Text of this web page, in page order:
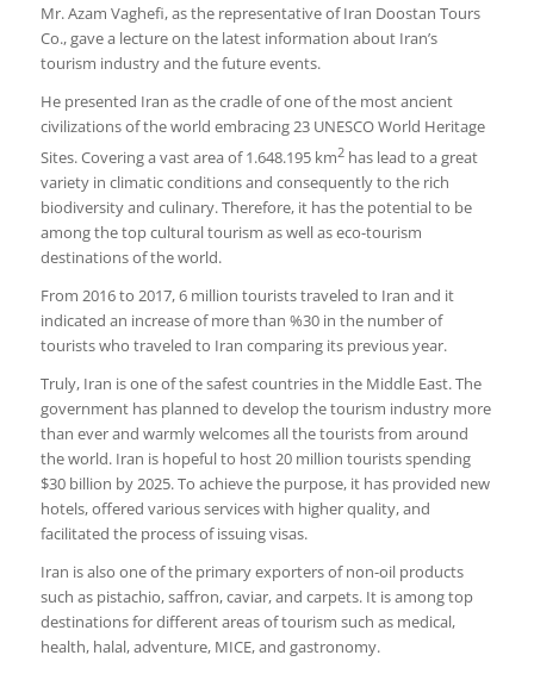
Mr. Azam Vaghefi, as the representative of Iran Doostan Tours
Co., gave a lecture on the latest information about Iran’s
tourism industry and the future events.
He presented Iran as the cradle of one of the most ancient
civilizations of the world embracing 23 UNESCO World Heritage
Sites. Covering a vast area of 1.648.195 km2 has lead to a great
variety in climatic conditions and consequently to the rich
biodiversity and culinary. Therefore, it has the potential to be
among the top cultural tourism as well as eco-tourism
destinations of the world.
From 2016 to 2017, 6 million tourists traveled to Iran and it
indicated an increase of more than %30 in the number of
tourists who traveled to Iran comparing its previous year.
Truly, Iran is one of the safest countries in the Middle East. The
government has planned to develop the tourism industry more
than ever and warmly welcomes all the tourists from around
the world. Iran is hopeful to host 20 million tourists spending
$30 billion by 2025. To achieve the purpose, it has provided new
hotels, offered various services with higher quality, and
facilitated the process of issuing visas.
Iran is also one of the primary exporters of non-oil products
such as pistachio, saffron, caviar, and carpets. It is among top
destinations for different areas of tourism such as medical,
health, halal, adventure, MICE, and gastronomy.